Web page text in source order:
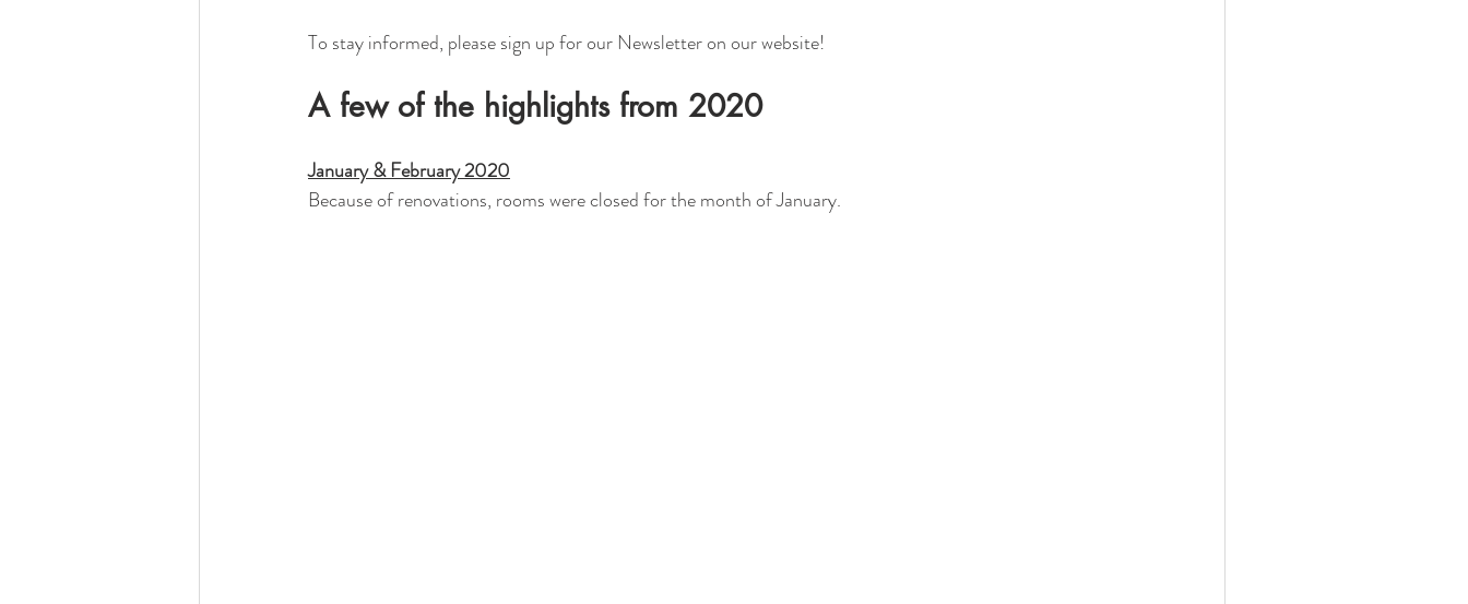
To stay informed, please sign up for our Newsletter on our website!
A few of the highlights from 2020
January & February 2020
Because of renovations, rooms were closed for the month of January.